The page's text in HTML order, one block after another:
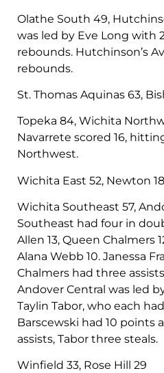
Olathe South 49,
was led by Eve Long with
rebounds. Hutchinson’s
rebounds.
St. Thomas Aquinas 63,
Topeka 84, Wichita
Navarrete scored 16,
Northwest.
Wichita East 52, Newton 18
Wichita Southeast 57,
Southeast had four in
Allen 13, Queen Chalmers
Alana Webb 10. Janessa
Chalmers had three
Andover Central was led
Taylin Tabor, who each
Barscewski had 10 points
assists, Tabor three steals.
Winfield 33, Rose Hill 29